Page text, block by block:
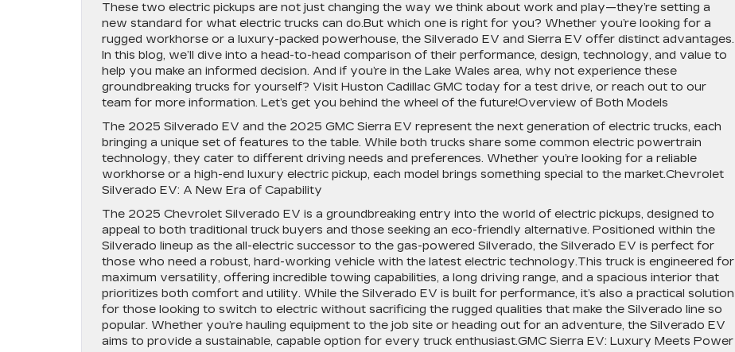
These two electric pickups are not just changing the way we think about work and play—they’re setting a
new standard for what electric trucks can do.But which one is right for you? Whether you’re looking for a
rugged workhorse or a luxury-packed powerhouse, the Silverado EV and Sierra EV offer distinct advantages.
In this blog, we’ll dive into a head-to-head comparison of their performance, design, technology, and value to
help you make an informed decision. And if you’re in the Lake Wales area, why not experience these
groundbreaking trucks for yourself? Visit Huston Cadillac GMC today for a test drive, or reach out to our
team for more information. Let’s get you behind the wheel of the future!Overview of Both Models
The 2025 Silverado EV and the 2025 GMC Sierra EV represent the next generation of electric trucks, each
bringing a unique set of features to the table. While both trucks share some common electric powertrain
technology, they cater to different driving needs and preferences. Whether you’re looking for a reliable
workhorse or a high-end luxury electric pickup, each model brings something special to the market.Chevrolet
Silverado EV: A New Era of Capability
The 2025 Chevrolet Silverado EV is a groundbreaking entry into the world of electric pickups, designed to
appeal to both traditional truck buyers and those seeking an eco-friendly alternative. Positioned within the
Silverado lineup as the all-electric successor to the gas-powered Silverado, the Silverado EV is perfect for
those who need a robust, hard-working vehicle with the latest electric technology.This truck is engineered for
maximum versatility, offering incredible towing capabilities, a long driving range, and a spacious interior that
prioritizes both comfort and utility. While the Silverado EV is built for performance, it’s also a practical solution
for those looking to switch to electric without sacrificing the rugged qualities that make the Silverado line so
popular. Whether you’re hauling equipment to the job site or heading out for an adventure, the Silverado EV
aims to provide a sustainable, capable option for every truck enthusiast.GMC Sierra EV: Luxury Meets Power